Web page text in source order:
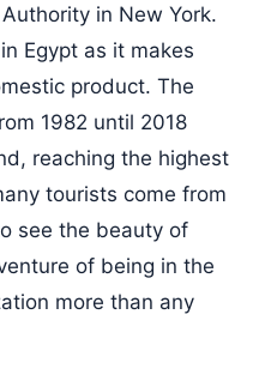
in New York.
Egypt as it makes
product. The
1982 until 2018
reaching the highest
tourists come from
see the beauty of
of being in the
more than any